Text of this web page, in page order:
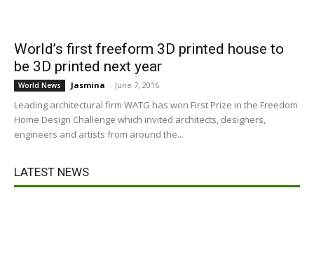
World’s first freeform 3D printed house to
be 3D printed next year
World News Jasmina - June 7, 2016
Leading architectural firm WATG has won First Prize in the Freedom
Home Design Challenge which invited architects, designers,
engineers and artists from around the...
LATEST NEWS